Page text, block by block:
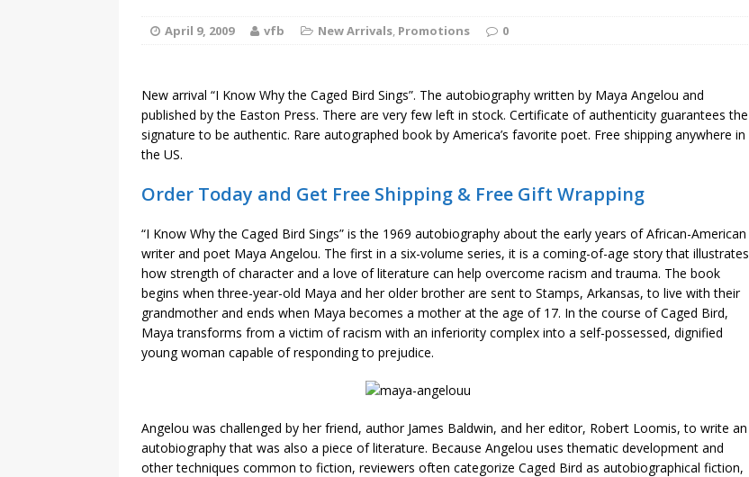
April 9, 2009 vfb New Arrivals, Promotions 0
New arrival “I Know Why the Caged Bird Sings”. The autobiography written by Maya Angelou and
published by the Easton Press. There are very few left in stock. Certificate of authenticity guarantees the
signature to be authentic. Rare autographed book by America’s favorite poet. Free shipping anywhere in
the US.
Order Today and Get Free Shipping & Free Gift Wrapping
“I Know Why the Caged Bird Sings” is the 1969 autobiography about the early years of African-American
writer and poet Maya Angelou. The first in a six-volume series, it is a coming-of-age story that illustrates
how strength of character and a love of literature can help overcome racism and trauma. The book
begins when three-year-old Maya and her older brother are sent to Stamps, Arkansas, to live with their
grandmother and ends when Maya becomes a mother at the age of 17. In the course of Caged Bird,
Maya transforms from a victim of racism with an inferiority complex into a self-possessed, dignified
young woman capable of responding to prejudice.
Angelou was challenged by her friend, author James Baldwin, and her editor, Robert Loomis, to write an
autobiography that was also a piece of literature. Because Angelou uses thematic development and
other techniques common to fiction, reviewers often categorize Caged Bird as autobiographical fiction,